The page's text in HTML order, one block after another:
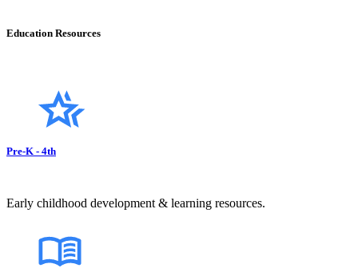
Education Resources
Pre-K - 4th
Early childhood development & learning resources.